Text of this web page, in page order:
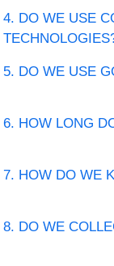
4. DO WE USE
5. DO WE USE
6. HOW LONG
7. HOW DO WE
8. DO WE